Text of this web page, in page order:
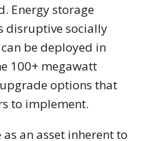
Energy storage
disruptive socially
be deployed in
100+ megawatt
options that
to implement.
an asset inherent to